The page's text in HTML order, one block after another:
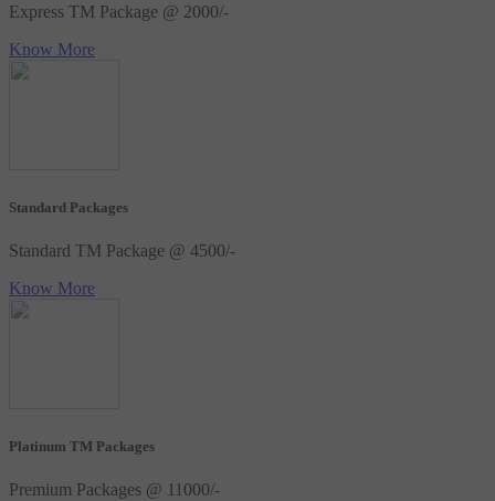
Express TM Package @ 2000/-
Know More
Standard Packages
Standard TM Package @ 4500/-
Know More
Platinum TM Packages
Premium Packages @ 11000/-